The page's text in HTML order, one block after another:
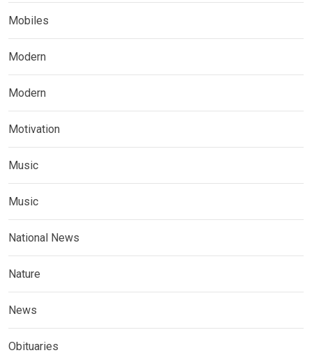
Mobiles
Modern
Modern
Motivation
Music
Music
National News
Nature
News
Obituaries